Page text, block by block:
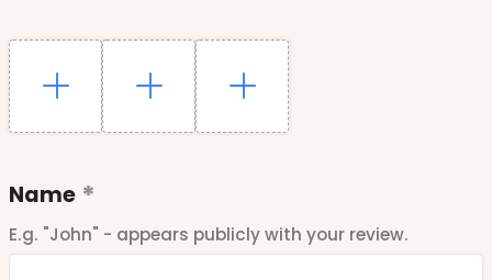
Name
E.g. "John" - appears publicly with your review.